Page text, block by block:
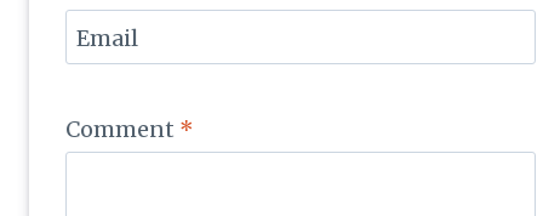
Comment *
Email